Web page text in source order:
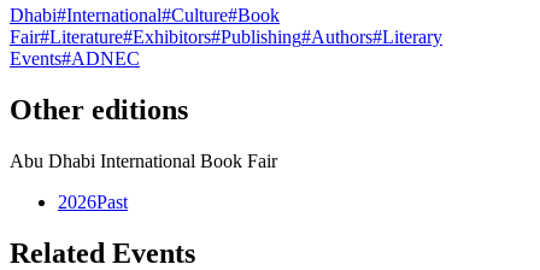
Dhabi#International#Culture#Book
Fair#Literature#Exhibitors#Publishing#Authors#Literary
Events#ADNEC
Other editions
Abu Dhabi International Book Fair
2026Past
Related Events